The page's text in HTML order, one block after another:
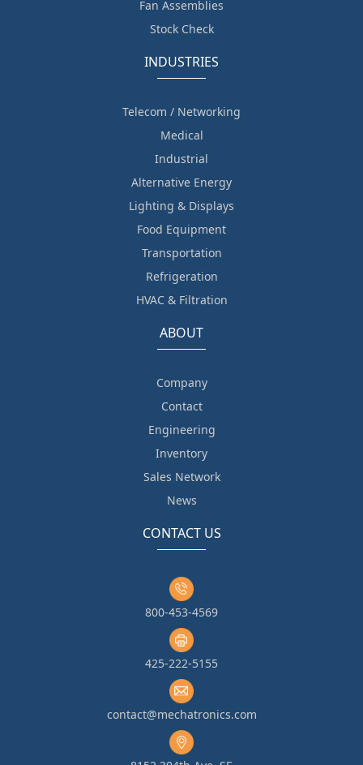
Fan Assemblies
Stock Check
INDUSTRIES
Telecom / Networking
Medical
Industrial
Alternative Energy
Lighting & Displays
Food Equipment
Transportation
Refrigeration
HVAC & Filtration
ABOUT
Company
Contact
Engineering
Inventory
Sales Network
News
CONTACT US
800-453-4569
425-222-5155
contact@mechatronics.com